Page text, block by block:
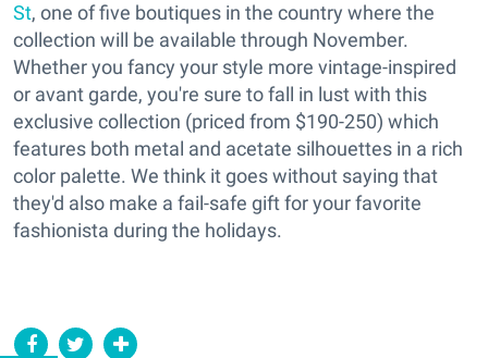
St, one of five boutiques in the country where the
collection will be available through November.
Whether you fancy your style more vintage-inspired
or avant garde, you're sure to fall in lust with this
exclusive collection (priced from $190-250) which
features both metal and acetate silhouettes in a rich
color palette. We think it goes without saying that
they'd also make a fail-safe gift for your favorite
fashionista during the holidays.